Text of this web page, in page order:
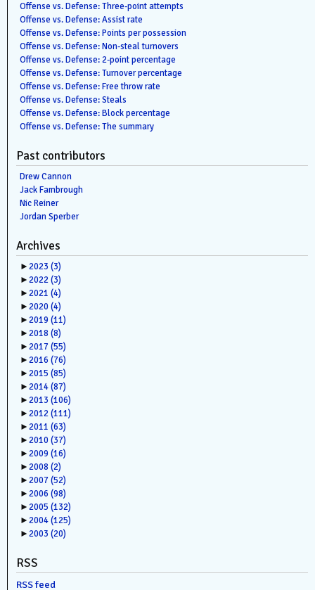
Offense vs. Defense: Three-point attempts
Offense vs. Defense: Assist rate
Offense vs. Defense: Points per possession
Offense vs. Defense: Non-steal turnovers
Offense vs. Defense: 2-point percentage
Offense vs. Defense: Turnover percentage
Offense vs. Defense: Free throw rate
Offense vs. Defense: Steals
Offense vs. Defense: Block percentage
Offense vs. Defense: The summary
Past contributors
Drew Cannon
Jack Fambrough
Nic Reiner
Jordan Sperber
Archives
►2023 (3)
►2022(3)
►2021 (4)
►2020 (4)
►2019 (11)
►2018 (8)
►2017 (55)
►2016 (76)
►2015 (85)
►2014(87)
►2013 (106)
►2012(111)
►2011 (63)
►2010 (37)
►2009 (16)
►2008 (2)
►2007 (52)
►2006 (98)
►2005 (132)
►2004(125)
►2003 (20)
RSS
RSS feed